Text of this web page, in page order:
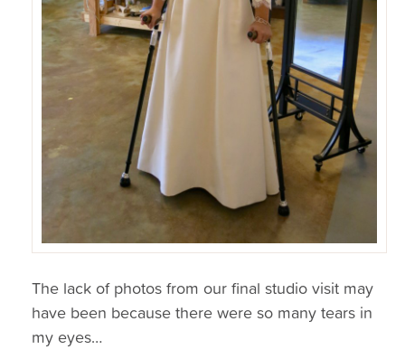
The lack of photos from our final studio visit may
have been because there were so many tears in
my eyes…